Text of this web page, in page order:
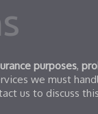
purposes,
we must
us to discuss